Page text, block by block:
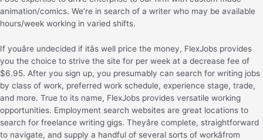
animation/comics. We’re in search of a writer who may be available
hours/week working in varied shifts.
If youâre undecided if itâs well price the money, FlexJobs provides
you the choice to strive the site for per week at a decrease fee of
$6.95. After you sign up, you presumably can search for writing jobs
by class of work, preferred work schedule, experience stage, trade,
and more. True to its name, FlexJobs provides versatile working
opportunities. Employment search websites are great locations to
search for freelance writing gigs. Theyâre complete, straightforward
to navigate, and supply a handful of several sorts of workâfrom